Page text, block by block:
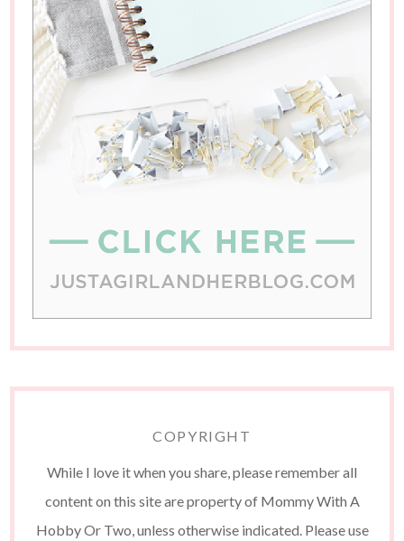
COPYRIGHT
While I love it when you share, please remember all
content on this site are property of Mommy With A
Hobby Or Two, unless otherwise indicated. Please use